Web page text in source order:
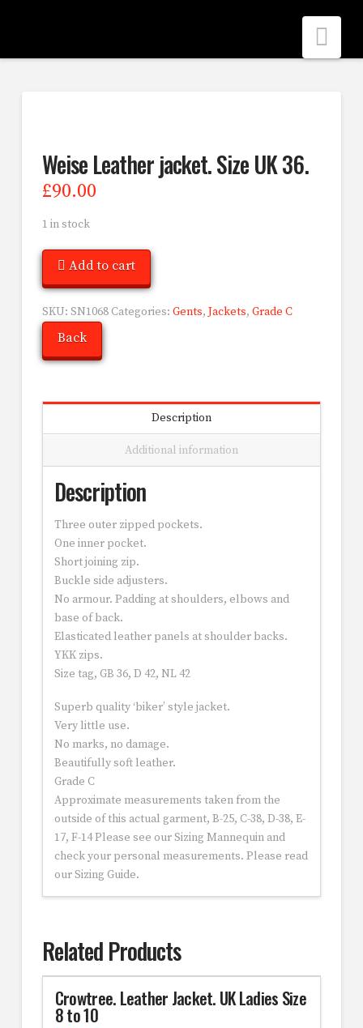
Weise Leather jacket. Size UK 36.
£90.00
1 in stock
Add to cart
SKU: SN1068 Categories: Gents, Jackets, Grade C
Back
Description
Additional information
Description
Three outer zipped pockets.
One inner pocket.
Short joining zip.
Buckle side adjusters.
No armour. Padding at shoulders, elbows and
base of back.
Elasticated leather panels at shoulder backs.
YKK zips.
Size tag, GB 36, D 42, NL 42
Superb quality ‘biker’ style jacket.
Very little use.
No marks, no damage.
Beautifully soft leather.
Grade C
Approximate measurements taken from the
outside of this actual garment, B-25, C-38, D-38, E-
17, F-14 Please see our Sizing Mannequin and
check your personal measurements. Please read
our Sizing Guide.
Related Products
Crowtree. Leather Jacket. UK Ladies Size
8 to 10